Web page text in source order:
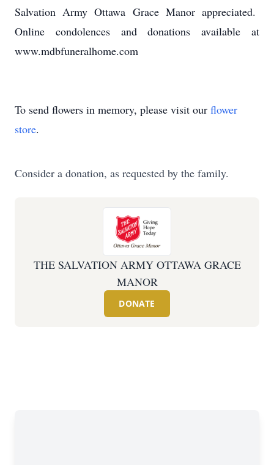
Salvation Army Ottawa Grace Manor appreciated.
Online condolences and donations available at
www.mdbfuneralhome.com
To send flowers in memory, please visit our flower
store.
Consider a donation, as requested by the family.
THE SALVATION ARMY OTTAWA GRACE
MANOR
DONATE